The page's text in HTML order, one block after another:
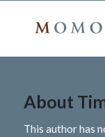
About
This author has